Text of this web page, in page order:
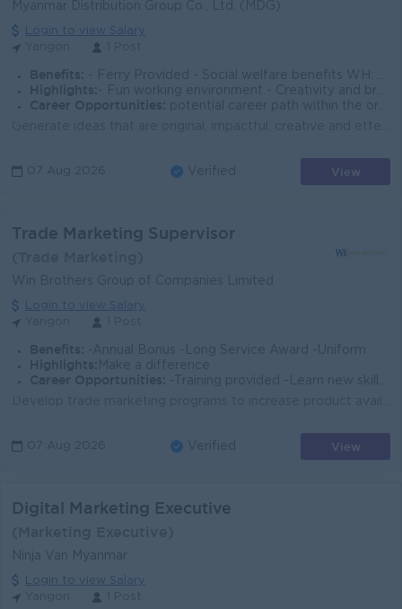
Myanmar Distribution Group Co., Ltd. (MDG)
Login to view Salary
Benefits: - Ferry Provided - Social welfare benefits WH: 8 am to 4:30 pm WD: M - F (Alternative Saturday) + Sunday and Public Holidays Closed.
Highlights: - Fun working environment - Creativity and brainstorming
Career Opportunities: potential career path within the organization Support Work-life Balance Succession Planning Program
07 Aug 2026 Verified View
Trade Marketing Supervisor
Win Brothers Group of Companies Limited
Login to view Salary
Benefits: -Annual Bonus -Long Service Award -Uniform
Highlights: Make a difference
Career Opportunities:
-Training provided -Learn new skills on the job -Promotion opportunities
07 Aug 2026 Verified View
Digital Marketing Executive
Ninja Van Myanmar
Login to view Salary